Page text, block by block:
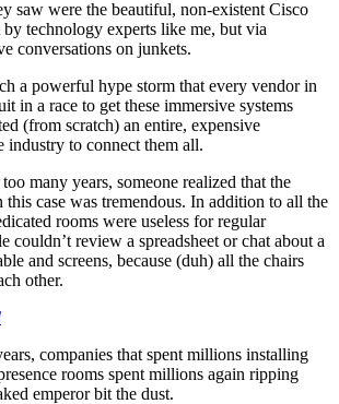
saw were the beautiful, non-existent Cisco
by technology experts like me, but via
conversations on junkets.
a powerful hype storm that every vendor in
in a race to get these immersive systems
(from scratch) an entire, expensive
industry to connect them all.
many years, someone realized that the
this case was tremendous. In addition to all the
rooms were useless for regular
couldn’t review a spreadsheet or chat about a
and screens, because (duh) all the chairs
other.
companies that spent millions installing
rooms spent millions again ripping
emperor bit the dust.